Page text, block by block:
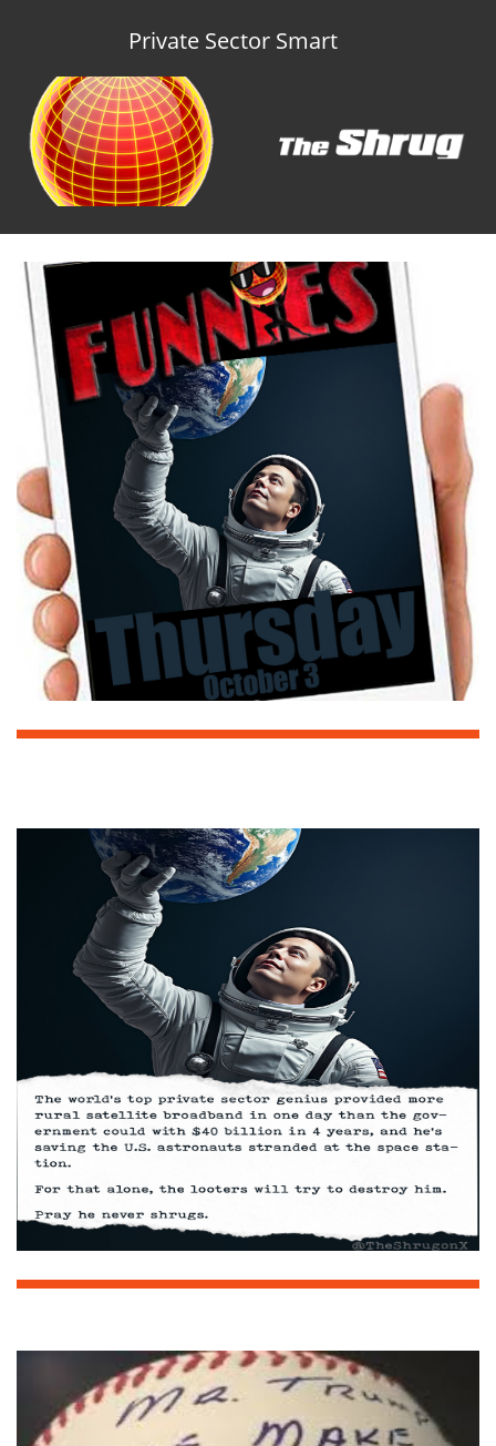
Private Sector Smart